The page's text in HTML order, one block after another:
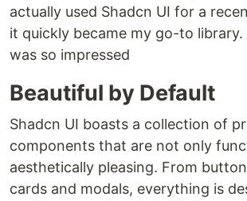
actually used Shadcn UI for a
it quickly became my go-to library.
was so impressed
Beautiful by Default
Shadcn UI boasts a collection of
components that are not only
aesthetically pleasing. From
cards and modals, everything is